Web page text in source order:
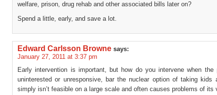
welfare, prison, drug rehab and other associated bills later on?
Spend a little, early, and save a lot.
Edward Carlsson Browne says:
January 27, 2011 at 3:37 pm
Early intervention is important, but how do you intervene when the
uninterested or unresponsive, bar the nuclear option of taking kids
simply isn’t feasible on a large scale and often causes problems of its